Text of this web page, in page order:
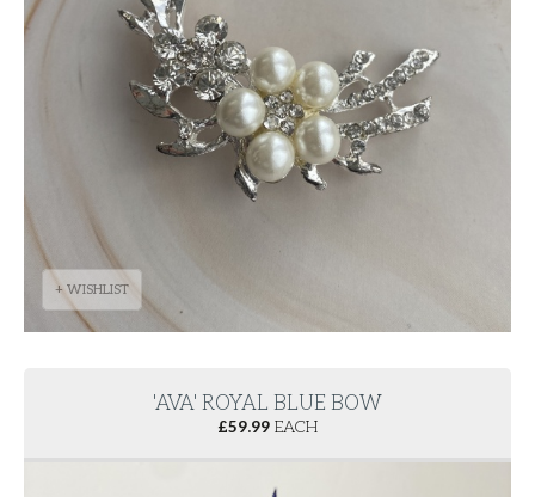
+ WISHLIST
'AVA' ROYAL BLUE BOW
£59.99 EACH